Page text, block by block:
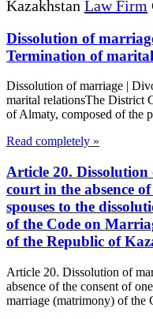
Kazakhstan Law Firm
Dissolution of
Termination of
Dissolution of marriage |
marital relationsThe District
of Almaty, composed of the
Read completely »
Article 20.
court in the absence
spouses to the
of the Code on
of the Republic of
Article 20. Dissolution of
absence of the consent of
marriage (matrimony) of the